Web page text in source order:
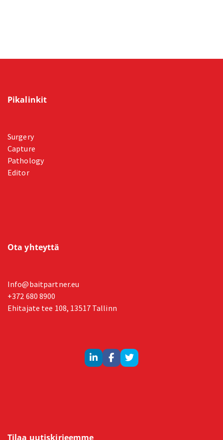
Pikalinkit
Surgery
Capture
Pathology
Editor
Ota yhteyttä
Info@baitpartner.eu
+372 680 8900
Ehitajate tee 108, 13517 Tallinn
Tilaa uutiskirjeemme